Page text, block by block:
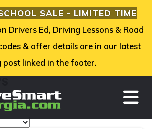
SALE - LIMITED TIME
Drivers Ed, Driving Lessons & Road
& offer details are in our latest
post linked in the footer.